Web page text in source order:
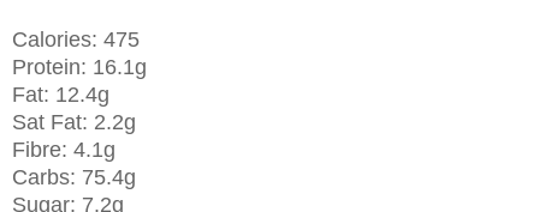
Calories: 475
Protein: 16.1g
Fat: 12.4g
Sat Fat: 2.2g
Fibre: 4.1g
Carbs: 75.4g
Sugar: 7.2g